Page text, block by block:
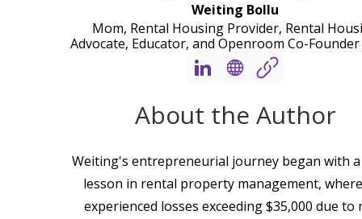
Weiting Bollu
Mom, Rental Housing Provider, Rental
Advocate, Educator, and Openroom Co-Founder
About the Author
Weiting's entrepreneurial journey began with
lesson in rental property management,
experienced losses exceeding $35,000 due to